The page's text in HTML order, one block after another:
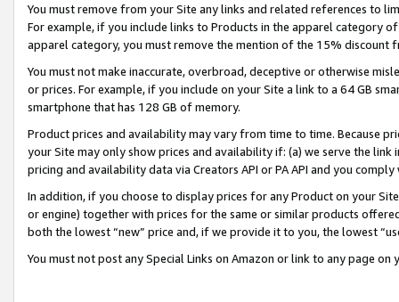
You must remove from your Site any links and related references to
For example, if you include links to Products in the apparel category
apparel category, you must remove the mention of the 15% discount
You must not make inaccurate, overbroad, deceptive or otherwise
or prices. For example, if you include on your Site a link to a 64 GB
smartphone that has 128 GB of memory.
Product prices and availability may vary from time to time. Because
your Site may only show prices and availability if: (a) we serve the
pricing and availability data via Creators API or PA API and you
In addition, if you choose to display prices for any Product on your
or engine) together with prices for the same or similar products
both the lowest “new” price and, if we provide it to you, the lowest
You must not post any Special Links on Amazon or link to any page